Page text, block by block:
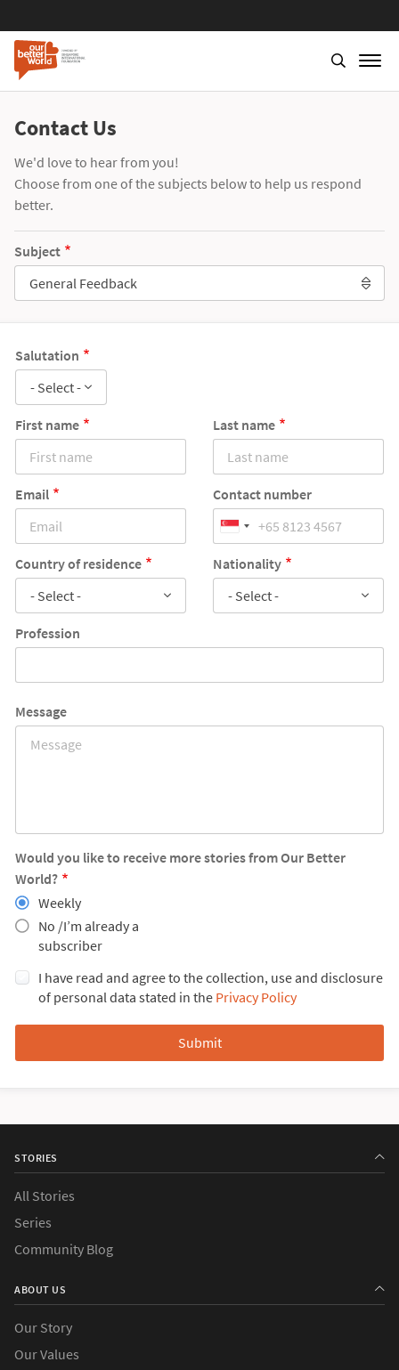
Contact Us
We'd love to hear from you!
Choose from one of the subjects below to help us respond
better.
Subject
General Feedback
Salutation
- Select -
First name Last name
Email Contact number
Country of residence
- Select -
Nationality
- Select -
Profession
Message
Would you like to receive more stories from Our Better
World?
Weekly
No /I’m already a
subscriber
I have read and agree to the collection, use and disclosure
of personal data stated in the Privacy Policy
STORIES
All Stories
Series
Community Blog
ABOUT US
Our Story
Our Values